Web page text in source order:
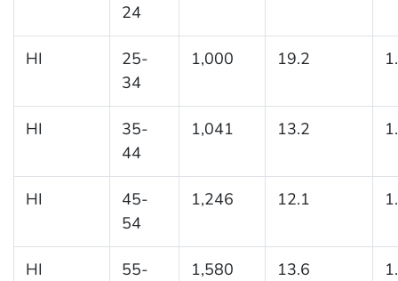
24
HI
25-
34
1,000 19.2
HI
35-
44
1,041 13.2
HI
45-
54
1,246 12.1
HI
55-
1,580 13.6